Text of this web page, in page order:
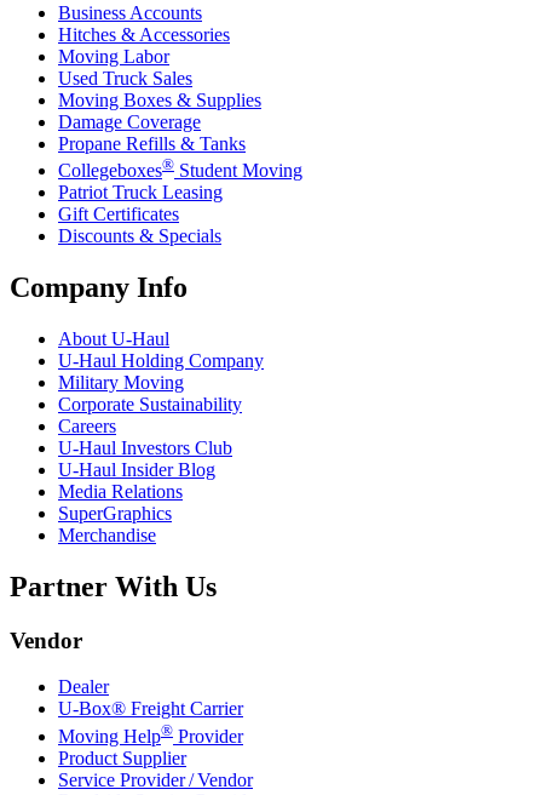
Business Accounts
Hitches & Accessories
Moving Labor
Used Truck Sales
Moving Boxes & Supplies
Damage Coverage
Propane Refills & Tanks
Collegeboxes® Student Moving
Patriot Truck Leasing
Gift Certificates
Discounts & Specials
Company Info
About U-Haul
U-Haul Holding Company
Military Moving
Corporate Sustainability
Careers
U-Haul Investors Club
U-Haul Insider Blog
Media Relations
SuperGraphics
Merchandise
Partner With Us
Vendor
Dealer
U-Box® Freight Carrier
Moving Help® Provider
Product Supplier
Service Provider / Vendor